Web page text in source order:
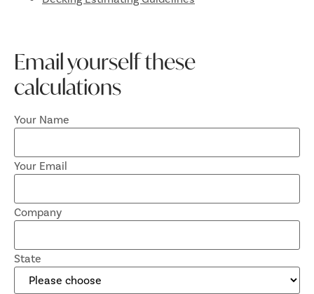
Email yourself these
calculations
Your Name
Your Email
Company
State